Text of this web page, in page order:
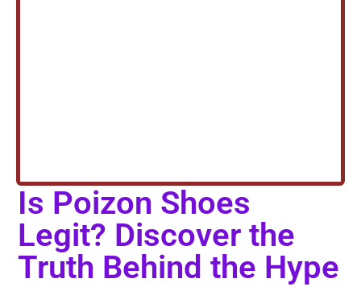
Is Poizon Shoes
Legit? Discover the
Truth Behind the Hype